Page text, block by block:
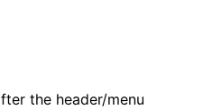
the header/menu